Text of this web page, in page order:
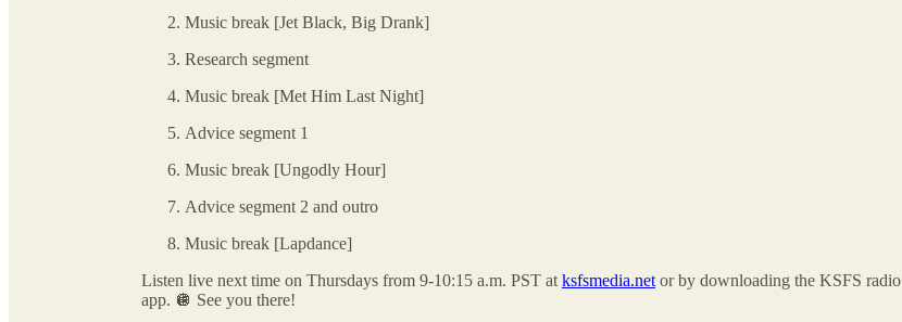
Music break [Jet Black, Big Drank]
Research segment
Music break [Met Him Last Night]
Advice segment 1
Music break [Ungodly Hour]
Advice segment 2 and outro
Music break [Lapdance]
Listen live next time on Thursdays from 9-10:15 a.m. PST at ksfsmedia.net or by downloading the KSFS radio
app. 🪩 See you there!